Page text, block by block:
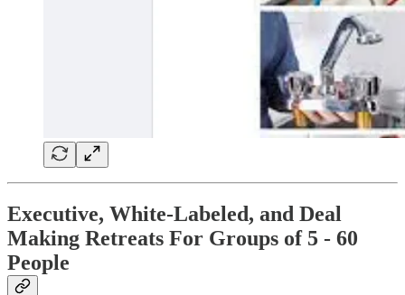
Executive, White-Labeled, and Deal
Making Retreats For Groups of 5 - 60
People